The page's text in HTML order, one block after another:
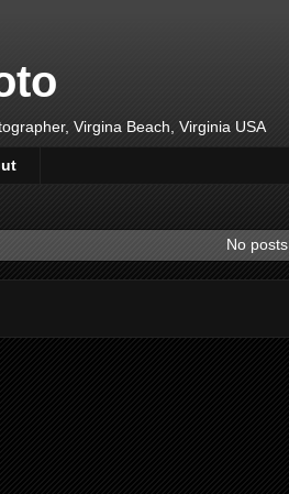
Virgina Beach, Virginia USA
No